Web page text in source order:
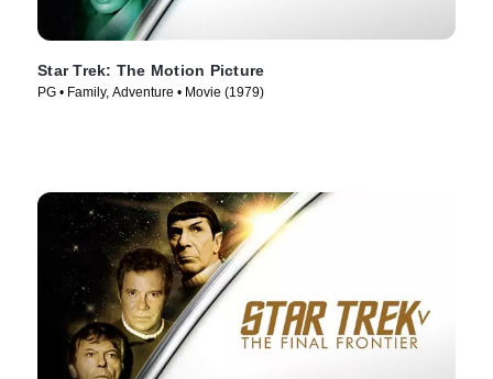
Star Trek: The Motion Picture
PG • Family, Adventure • Movie (1979)